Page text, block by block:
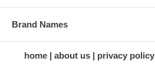
Brand Names
home about us privacy policy